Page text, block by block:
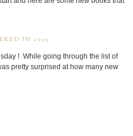
IN 2025
! While going through the list of
pretty surprised at how many new